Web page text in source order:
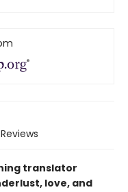
Reviews
translator
love, and